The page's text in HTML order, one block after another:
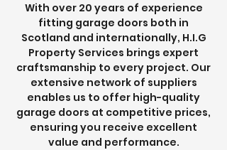
With over 20 years of experience
fitting garage doors both in
Scotland and internationally, H.I.G
Property Services brings expert
craftsmanship to every project. Our
extensive network of suppliers
enables us to offer high-quality
garage doors at competitive prices,
ensuring you receive excellent
value and performance.